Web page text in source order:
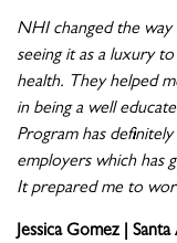
NHI changed the way
seeing it as a luxury
health. They helped
in being a well
Program has
employers which has
It prepared me to
Jessica Gomez |